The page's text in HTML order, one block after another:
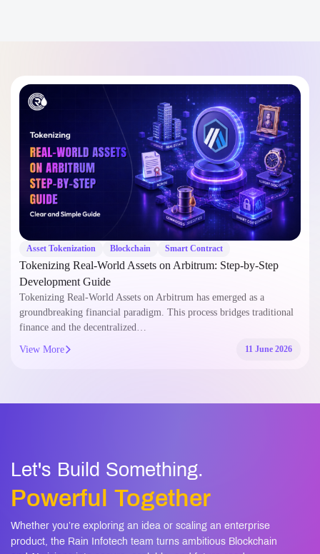
Asset Tokenization Blockchain Smart Contract
Tokenizing Real-World Assets on Arbitrum: Step-by-Step
Development Guide
Tokenizing Real-World Assets on Arbitrum has emerged as a
groundbreaking financial paradigm. This process bridges traditional
finance and the decentralized…
View More 11 June 2026
Let's Build Something.
Powerful Together
Whether you’re exploring an idea or scaling an enterprise
product, the Rain Infotech team turns ambitious Blockchain